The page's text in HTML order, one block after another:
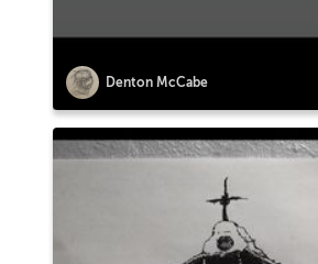
Denton McCabe